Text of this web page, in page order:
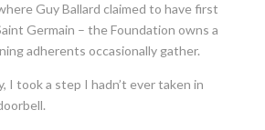
Guy Ballard claimed to have first
Germain – the Foundation owns a
adherents occasionally gather.
I took a step I hadn’t ever taken in